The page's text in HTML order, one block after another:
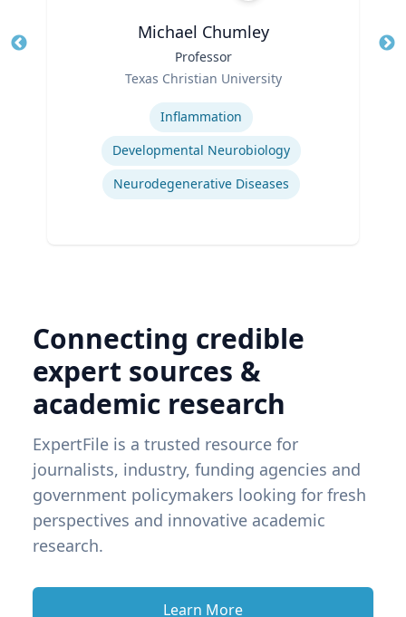
Michael Chumley
Professor
Texas Christian University
Inflammation
Developmental Neurobiology
Neurodegenerative Diseases
Connecting credible
expert sources &
academic research
ExpertFile is a trusted resource for
journalists, industry, funding agencies and
government policymakers looking for fresh
perspectives and innovative academic
research.
Learn More